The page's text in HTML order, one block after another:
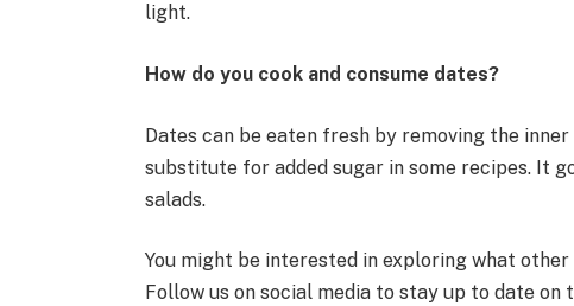
light.
How do you cook and consume dates?
Dates can be eaten fresh by removing the inner
substitute for added sugar in some recipes. It
salads.
You might be interested in exploring what
Follow us on social media to stay up to date on